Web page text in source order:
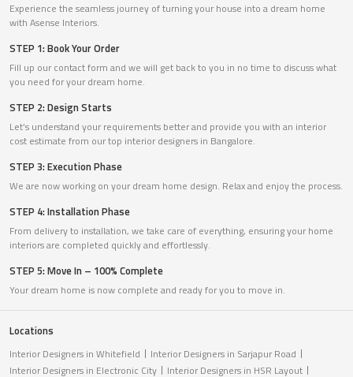
Experience the seamless journey of turning your house into a dream home
with Asense Interiors.
STEP 1: Book Your Order
Fill up our contact form and we will get back to you in no time to discuss what
you need for your dream home.
STEP 2: Design Starts
Let’s understand your requirements better and provide you with an interior
cost estimate from our top interior designers in Bangalore.
STEP 3: Execution Phase
We are now working on your dream home design. Relax and enjoy the process.
STEP 4: Installation Phase
From delivery to installation, we take care of everything, ensuring your home
interiors are completed quickly and effortlessly.
STEP 5: Move In – 100% Complete
Your dream home is now complete and ready for you to move in.
Locations
Interior Designers in Whitefield
Interior Designers in Sarjapur Road
Interior Designers in Electronic City
Interior Designers in HSR Layout